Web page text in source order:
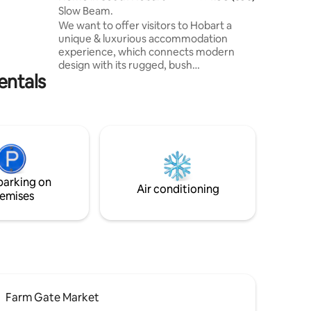
Slow Beam.
We want to offer visitors to Hobart a
unique & luxurious accommodation
experience, which connects modern
design with its rugged, bush
The home is spacious and private, yet
surrounded by (harmless) local wildlife.
You will see many wallabies grazing on
on
Air conditioning
Farm Gate Market